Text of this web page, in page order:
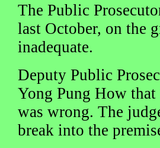
The Public
last October, on the
inadequate.
Deputy Public
Yong Pung How
was wrong. The
break into the